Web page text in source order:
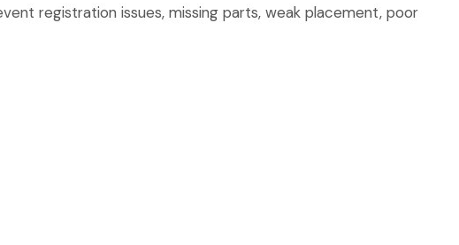
registration issues, missing parts, weak placement, poor